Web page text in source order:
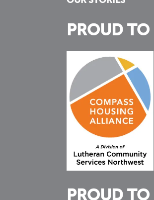
PROUD
PROUD